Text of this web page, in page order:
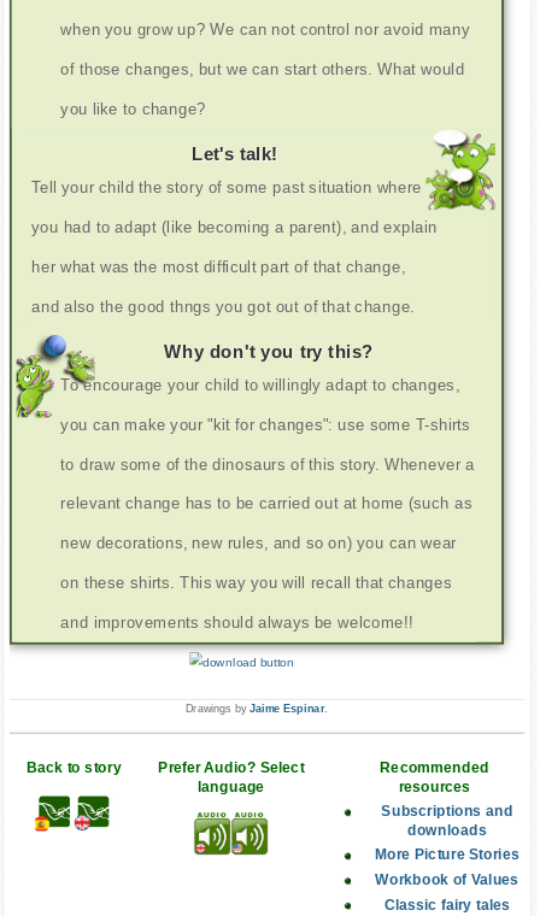
when you grow up? We can not control nor avoid many
of those changes, but we can start others. What would
you like to change?
Let's talk!
Tell your child the story of some past situation where
you had to adapt (like becoming a parent), and explain
her what was the most difficult part of that change,
and also the good thngs you got out of that change.
Why don't you try this?
To encourage your child to willingly adapt to changes,
you can make your "kit for changes": use some T-shirts
to draw some of the dinosaurs of this story. Whenever a
relevant change has to be carried out at home (such as
new decorations, new rules, and so on) you can wear
on these shirts. This way you will recall that changes
and improvements should always be welcome!!
Drawings byJaime Espinar.
Back to story
Prefer Audio? Select
language
Recommended
resources
Subscriptions and
downloads
More Picture Stories
Workbook of Values
Classic fairy tales